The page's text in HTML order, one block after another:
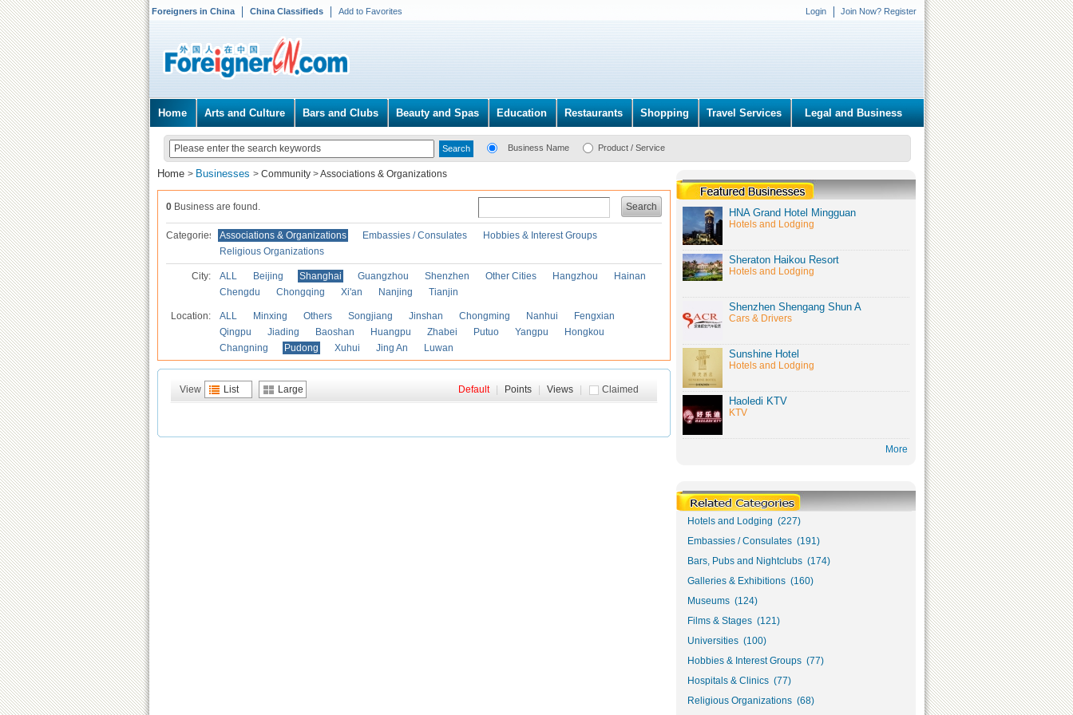
Foreigners in China China Classifieds Add to Favorites Login Join Now? Register
Home Arts and Culture Bars and Clubs Beauty and Spas Education Restaurants Shopping Travel Services Legal and Business
Business Name Product / Service
Home > Businesses > Community >Associations & Organizations
Search
0 Business are found.
Categories Associations & Organizations Embassies / Consulates
Hobbies & Interest Groups
Religious Organizations
City: ALL Beijing Shanghai Guangzhou Shenzhen Other Cities Hangzhou
Hainan
Chengdu
Chongqing Xi'an Nanjing Tianjin
Location: ALL Minxing Others Songjiang Jinshan Chongming Nanhui
Fengxian
Qingpu
Jiading Baoshan Huangpu Zhabei Putuo Yangpu
Hongkou
Changning
Pudong Xuhui Jing An Luwan
View List Large Claimed
Default Points Views
HNA Grand Hotel Mingguan
Hotels and Lodging
Sheraton Haikou Resort
Hotels and Lodging
Shenzhen Shengang Shun A
Cars & Drivers
Sunshine Hotel
Hotels and Lodging
Haoledi KTV
KTV
More
Hotels and Lodging (227)
Embassies / Consulates (191)
Bars, Pubs and Nightclubs (174)
Galleries & Exhibitions (160)
Museums (124)
Films & Stages (121)
Universities (100)
Hobbies & Interest Groups (77)
Hospitals & Clinics (77)
Religious Organizations (68)